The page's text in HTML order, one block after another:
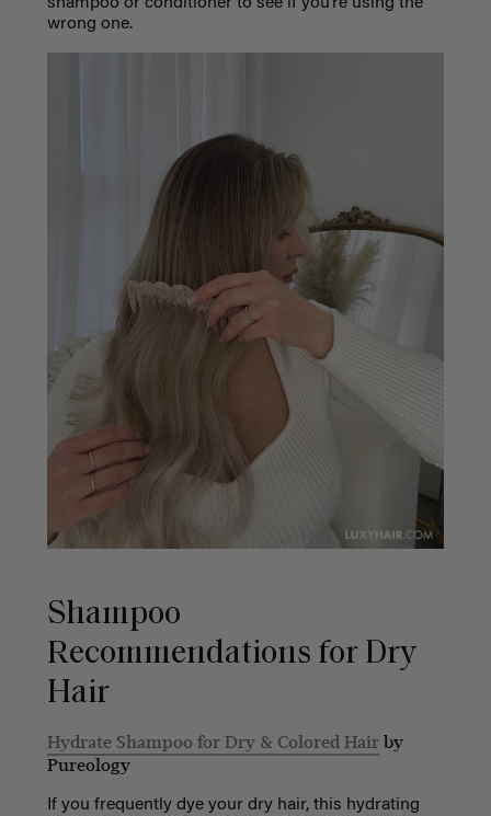
wrong one.
Shampoo
Recommendations for Dry
Hair
Hydrate Shampoo for Dry & Colored Hairby
Pureology
If you frequently dye your dry hair, this hydrating